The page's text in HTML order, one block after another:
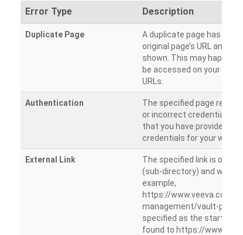
Error Type Description
Duplicate Page
A duplicate page has
original page’s URL and
shown. This may happen
be accessed on your site
URLs.
Authentication
The specified page
or incorrect credentials
that you have provided
credentials for your
External Link
The specified link is
(sub-directory) and will
example,
https://www.veeva.com/
management/vault-
specified as the starting
found to https://